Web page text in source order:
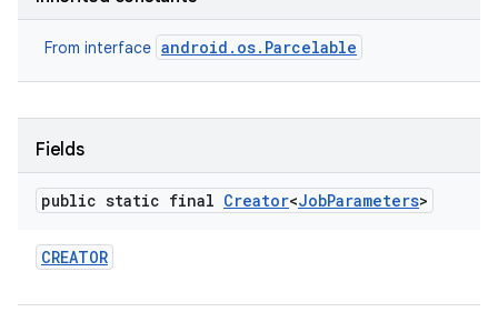
From interface android.os.Parcelable
Fields
public static final Creator<JobParameters>
CREATOR